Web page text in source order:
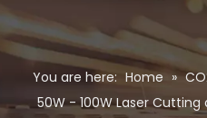
You are here: Home »
50W - 100W Laser